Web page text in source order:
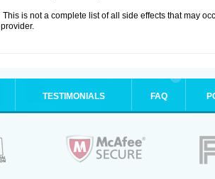
This is not a complete list of all side effects that may
provider.
TESTIMONIALS FAQ